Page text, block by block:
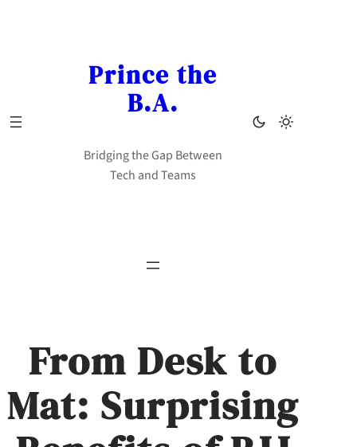
Prince the
B.A.
Bridging the Gap Between
Tech and Teams
From Desk to
Mat: Surprising